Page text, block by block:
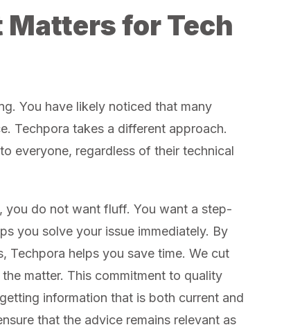
for Tech
You have likely noticed that many
Techpora takes a different approach.
everyone, regardless of their technical
you do not want fluff. You want a step-
you solve your issue immediately. By
Techpora helps you save time. We cut
matter. This commitment to quality
information that is both current and
that the advice remains relevant as